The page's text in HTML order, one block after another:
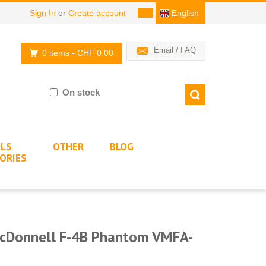
English
Sign In or Create account
Email / FAQ
0 items - CHF 0.00
On stock
OTHER BLOG
F-4B Phantom VMFA-